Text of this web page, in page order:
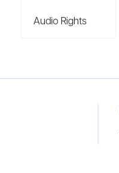
Audio Rights